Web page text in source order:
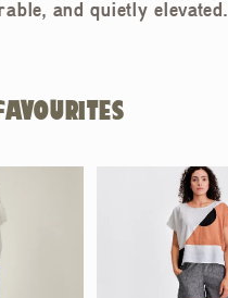
and quietly elevated.